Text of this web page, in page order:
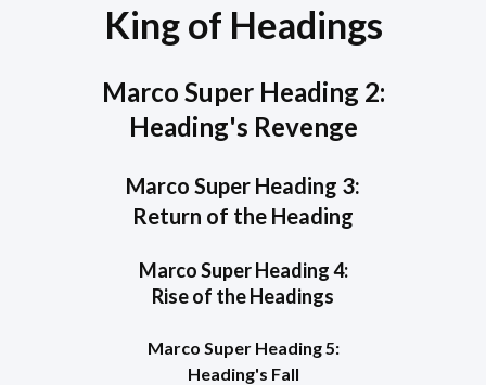
King of Headings
Marco Super Heading 2:
Heading's Revenge
Marco Super Heading 3:
Return of the Heading
Marco Super Heading 4:
Rise of the Headings
Marco Super Heading 5:
Heading's Fall